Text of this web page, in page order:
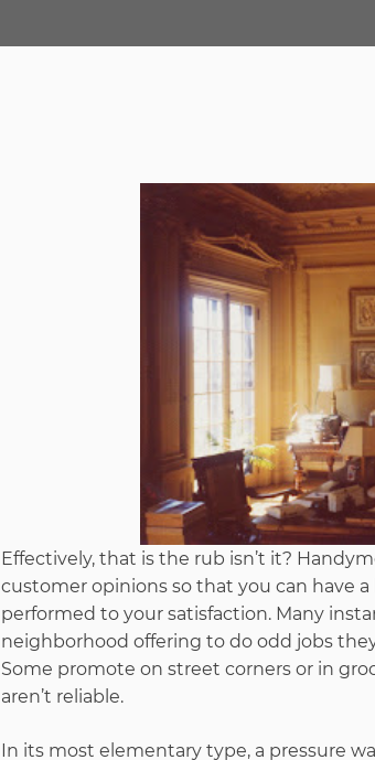
Effectively, that is the rub isn’t it?
customer opinions so that you can have
performed to your satisfaction. Many
neighborhood offering to do odd jobs
Some promote on street corners or in
aren’t reliable.
In its most elementary type, a pressure